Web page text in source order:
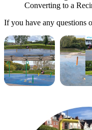
Converting to a
If you have any questions